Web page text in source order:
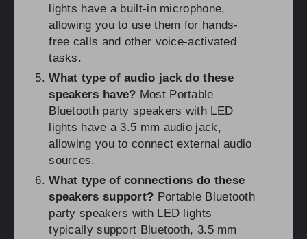
lights have a built-in microphone,
allowing you to use them for hands-
free calls and other voice-activated
tasks.
What type of audio jack do these
speakers have? Most Portable
Bluetooth party speakers with LED
lights have a 3.5 mm audio jack,
allowing you to connect external audio
sources.
What type of connections do these
speakers support? Portable Bluetooth
party speakers with LED lights
typically support Bluetooth, 3.5 mm